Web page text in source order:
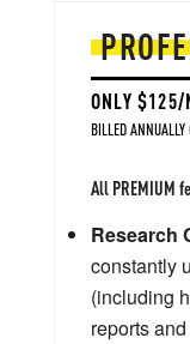
ONLY $125/
BILLED
All PREMIUM
Research
constantly
(including
reports